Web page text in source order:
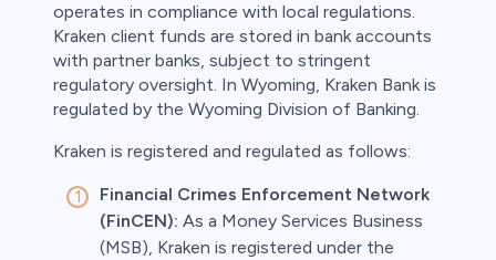
operates in compliance with local regulations.
Kraken client funds are stored in bank accounts
with partner banks, subject to stringent
regulatory oversight. In Wyoming, Kraken Bank is
regulated by the Wyoming Division of Banking.
Kraken is registered and regulated as follows:
Financial Crimes Enforcement Network
(FinCEN): As a Money Services Business
(MSB), Kraken is registered under the